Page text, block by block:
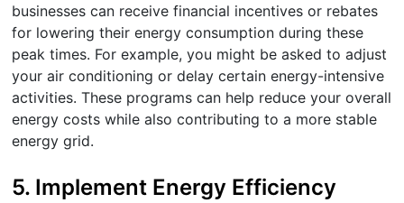
businesses can receive financial incentives or rebates
for lowering their energy consumption during these
peak times. For example, you might be asked to adjust
your air conditioning or delay certain energy-intensive
activities. These programs can help reduce your overall
energy costs while also contributing to a more stable
energy grid.
5. Implement Energy Efficiency